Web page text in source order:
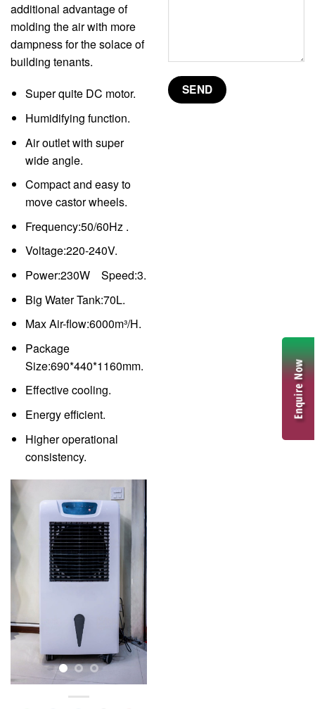
additional advantage of
molding the air with more
dampness for the solace of
building tenants.
Super quite DC motor.
Humidifying function.
Air outlet with super
wide angle.
Compact and easy to
move castor wheels.
Frequency:50/60Hz .
Voltage:220-240V.
Power:230W Speed:3.
Big Water Tank:70L.
Max Air-flow:6000m³/H.
Package
Size:690*440*1160mm.
Effective cooling.
Energy efficient.
Higher operational
consistency.